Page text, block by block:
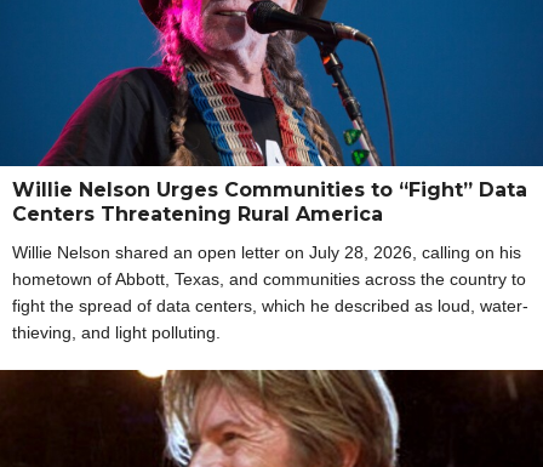
Willie Nelson Urges Communities to “Fight” Data
Centers Threatening Rural America
Willie Nelson shared an open letter on July 28, 2026, calling on his
hometown of Abbott, Texas, and communities across the country to
fight the spread of data centers, which he described as loud, water-
thieving, and light polluting.